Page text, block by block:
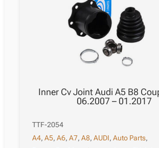
Inner Cv Joint Audi A5 B8
06.2007 – 01.2017
TTF-2054
A4,A5,A6,A7,A8,AUDI ,Auto Parts,